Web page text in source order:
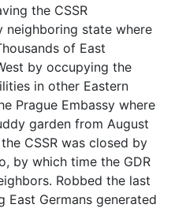
the CSSR
neighboring state where
of East
by occupying the
in other Eastern
Prague Embassy where
garden from August
CSSR was closed by
by which time the GDR
Robbed the last
East Germans generated